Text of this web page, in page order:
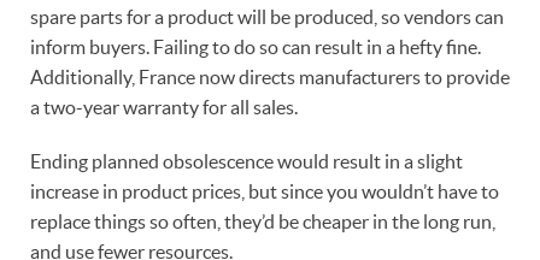
spare parts for a product will be produced, so vendors can
inform buyers. Failing to do so can result in a hefty fine.
Additionally, France now directs manufacturers to provide
a two-year warranty for all sales.
Ending planned obsolescence would result in a slight
increase in product prices, but since you wouldn’t have to
replace things so often, they’d be cheaper in the long run,
and use fewer resources.